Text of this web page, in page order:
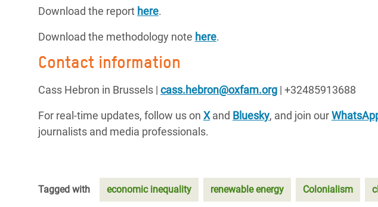
Download the report here.
Download the methodology note here.
Contact information
Cass Hebron in Brussels | cass.hebron@oxfam.org | +32485913688
For real-time updates, follow us on Xand Bluesky, and join our
journalists and media professionals.
Tagged with economic inequality renewable energy Colonialism